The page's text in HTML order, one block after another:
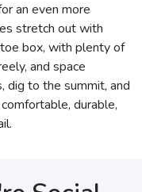
an even more
stretch out with
box, with plenty of
and space
dig to the summit, and
durable,